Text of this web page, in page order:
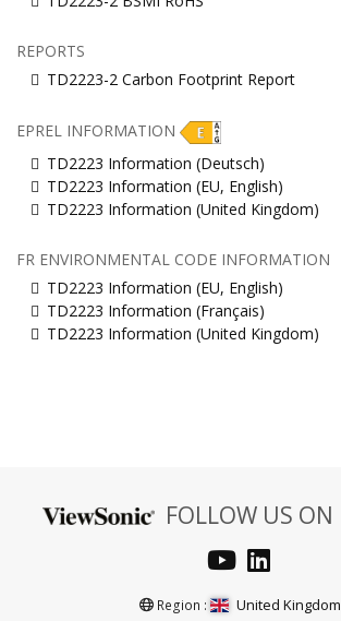
REPORTS
TD2223-2 Carbon Footprint Report
EPREL INFORMATION
TD2223 Information (Deutsch)
TD2223 Information (EU, English)
TD2223 Information (United Kingdom)
FR ENVIRONMENTAL CODE INFORMATION
TD2223 Information (EU, English)
TD2223 Information (Français)
TD2223 Information (United Kingdom)
FOLLOW US ON
Region : United Kingdom